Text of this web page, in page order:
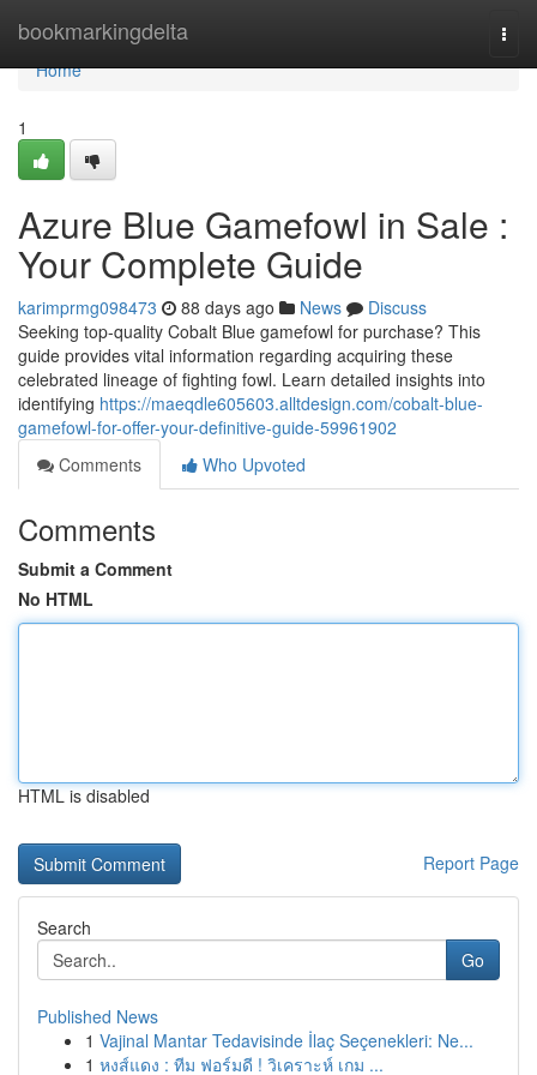
bookmarkingdelta
Home
Home
1
Azure Blue Gamefowl in Sale :
Your Complete Guide
karimprmg098473 88 days ago News
Discuss
Seeking top-quality Cobalt Blue gamefowl for purchase? This
guide provides vital information regarding acquiring these
celebrated lineage of fighting fowl. Learn detailed insights into
identifying https://maeqdle605603.alltdesign.com/cobalt-blue-
gamefowl-for-offer-your-definitive-guide-59961902
Comments
Who Upvoted
Comments
Submit a Comment
No HTML
HTML is disabled
Report Page
Search
Go
Published News
1 Vajinal Mantar Tedavisinde İlaç Seçenekleri: Ne...
1 หงส์แดง : ทีม ฟอร์มดี ! วิเคราะห์ เกม ...